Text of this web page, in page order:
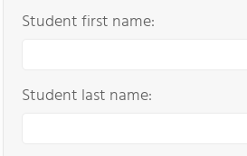
Student first name:
Student last name: